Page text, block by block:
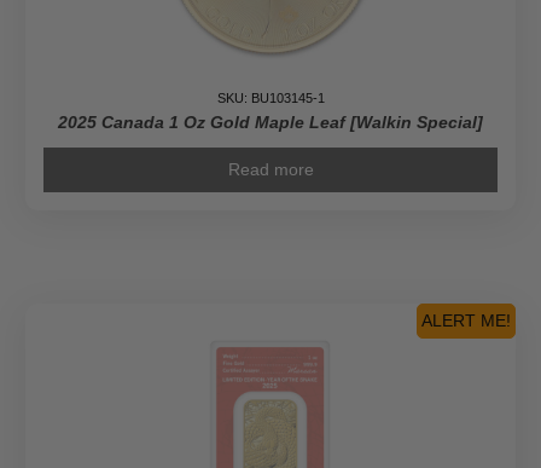
SKU: BU103145-1
2025 Canada 1 Oz Gold Maple Leaf [Walkin Special]
Read more
ALERT ME!